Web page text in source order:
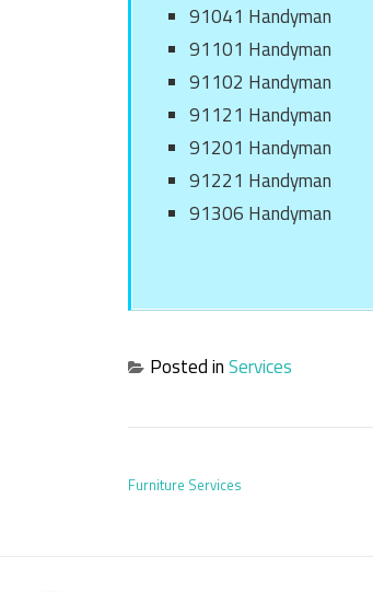
91041 Handyman
91101 Handyman
91102 Handyman
91121 Handyman
91201 Handyman
91221 Handyman
91306 Handyman
Posted inServices
Furniture Services